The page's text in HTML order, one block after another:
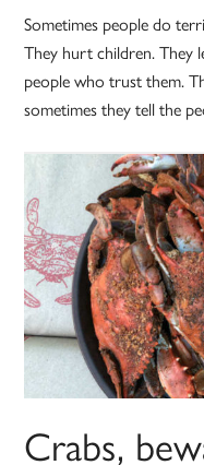
Sometimes people do
They hurt children. They
people who trust them.
sometimes they tell the
Crabs,